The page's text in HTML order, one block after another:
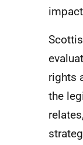
rights
the